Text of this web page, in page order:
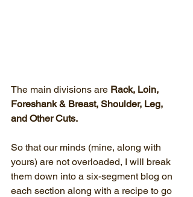
The main divisions are Rack, Loin,
Foreshank & Breast, Shoulder, Leg,
and Other Cuts.
So that our minds (mine, along with
yours) are not overloaded, I will break
them down into a six-segment blog on
each section along with a recipe to go